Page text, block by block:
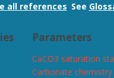
all references. See
Parameters
CaCO3 saturation
Carbonate chemistry